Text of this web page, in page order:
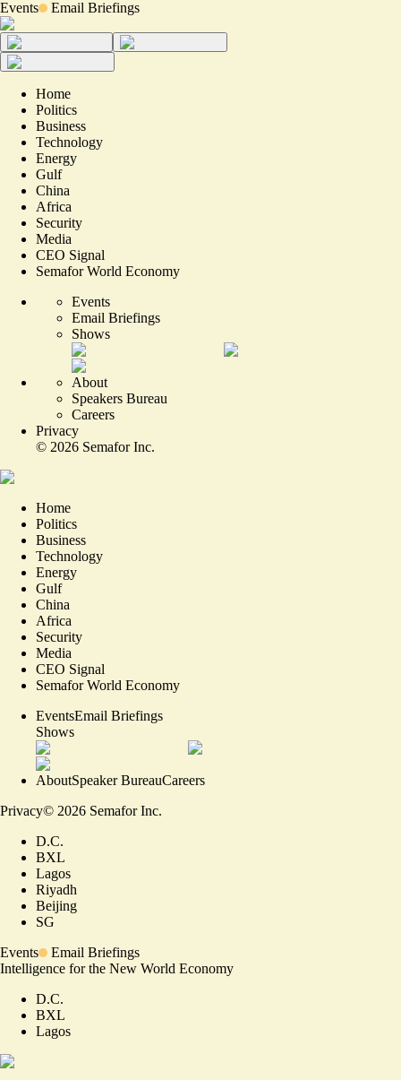
Events Email Briefings
Home
Politics
Business
Technology
Energy
Gulf
China
Africa
Security
Media
CEO Signal
Semafor World Economy
Events
Email Briefings
Shows
About
Speakers Bureau
Careers
Privacy
© 2026 Semafor Inc.
Home
Politics
Business
Technology
Energy
Gulf
China
Africa
Security
Media
CEO Signal
Semafor World Economy
EventsEmail Briefings
Shows
AboutSpeaker BureauCareers
Privacy© 2026 Semafor Inc.
D.C.
BXL
Lagos
Riyadh
Beijing
SG
Events
Email Briefings
Intelligence for the New World Economy
D.C.
BXL
Lagos